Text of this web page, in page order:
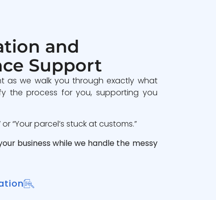
and
Support
as we walk you through exactly what
the process for you, supporting you
“Your parcel’s stuck at customs.”
business while we handle the messy